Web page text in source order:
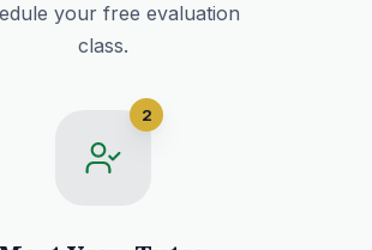
your free evaluation
class.
2